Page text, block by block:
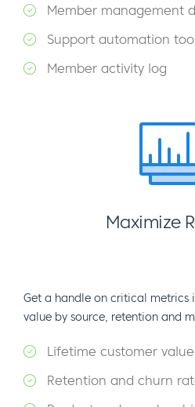
Member management
Support automation
Member activity log
Maximize
Get a handle on critical metrics
value by source, retention and
Lifetime customer value
Retention and churn